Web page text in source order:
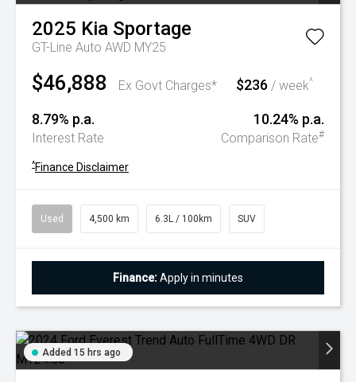
2025 Kia Sportage
GT-Line Auto AWD MY25
$46,888 Ex Govt Charges* $236 / week^
8.79% p.a.
Interest Rate
10.24% p.a.
Comparison Rate#
^Finance Disclaimer
Used 4,500 km 6.3L / 100km SUV
Finance:Apply in minutes
Added 15 hrs ago